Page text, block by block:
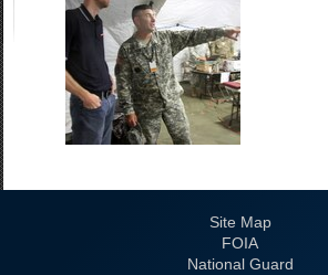
Site Map
FOIA
National Guard